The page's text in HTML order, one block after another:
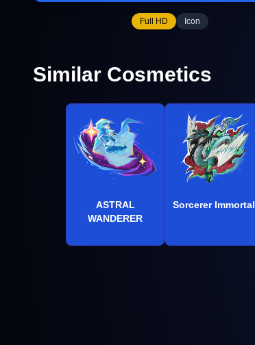
Full HD Icon
Similar Cosmetics
ASTRAL
WANDERER
Sorcerer Immortal